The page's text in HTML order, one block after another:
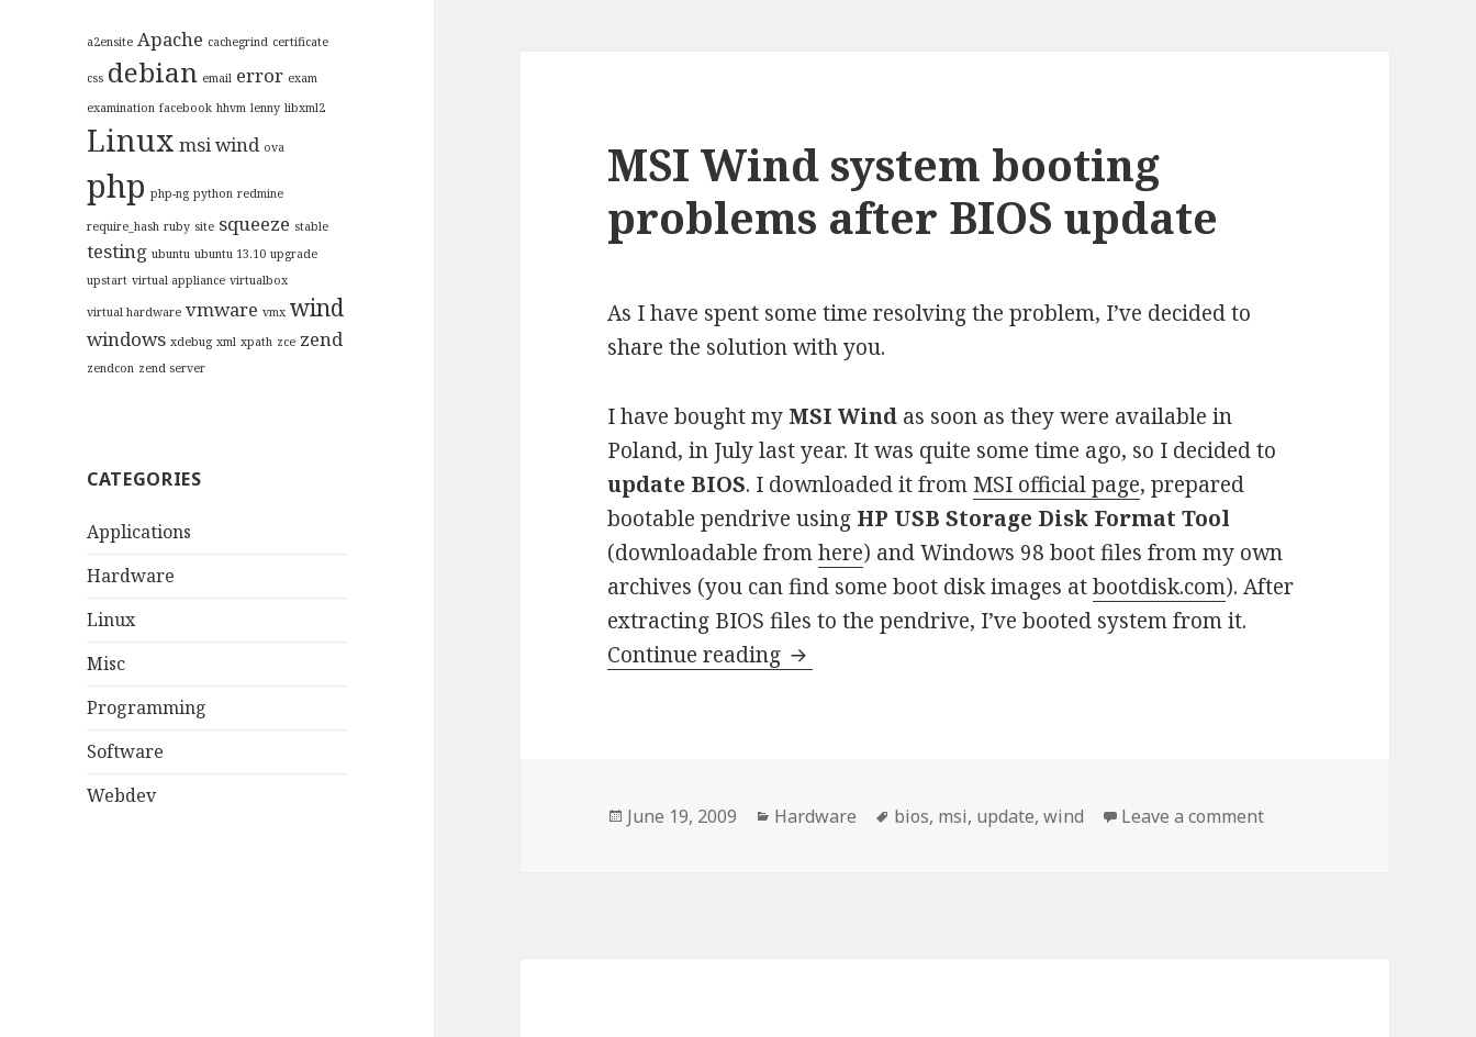
a2ensite Apache cachegrind certificate
css debian email error exam
examination facebook hhvm lenny libxml2
Linux msi wind ova
php php-ng python redmine
require_hash ruby site squeeze stable
testing ubuntu ubuntu 13.10 upgrade
upstart virtual appliance virtualbox
virtual hardware vmware vmx wind
windows xdebug xml xpath zce zend
zendcon zend server
CATEGORIES
Applications
Hardware
Linux
Misc
Programming
Software
Webdev
MSI Wind system booting
problems after BIOS update
As I have spent some time resolving the problem, I’ve decided to
share the solution with you.
I have bought my MSI Wind as soon as they were available in
Poland, in July last year. It was quite some time ago, so I decided to
update BIOS. I downloaded it from MSI official page, prepared
bootable pendrive using HP USB Storage Disk Format Tool
(downloadable fromhere) and Windows 98 boot files from my own
archives (you can find some boot disk images atbootdisk.com). After
extracting BIOS files to the pendrive, I’ve booted system from it.
Continue reading MSI Wind system booting problems after BIOS update
Posted
June 19, 2009 Categories
Hardware Tags
bios, msi, update,wind Leave a commenton MSI Wind system